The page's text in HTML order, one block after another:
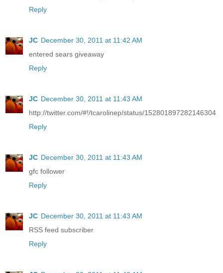
Reply
JC December 30, 2011 at 11:42 AM
entered sears giveaway
Reply
JC December 30, 2011 at 11:43 AM
http://twitter.com/#!/tcarolinep/status/152801897282146304
Reply
JC December 30, 2011 at 11:43 AM
gfc follower
Reply
JC December 30, 2011 at 11:43 AM
RSS feed subscriber
Reply